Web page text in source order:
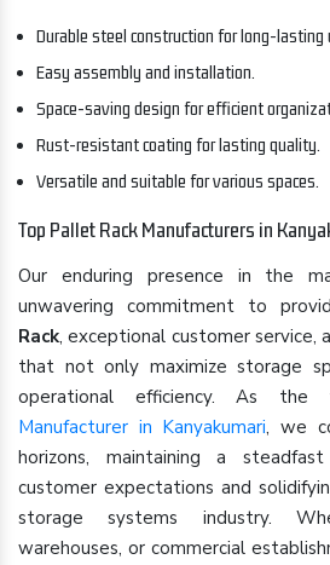
Durable steel construction for long-lasting
Easy assembly and installation.
Space-saving design for efficient
Rust-resistant coating for lasting quality.
Versatile and suitable for various spaces.
Top Pallet Rack Manufacturers in
Our enduring presence in the
unwavering commitment to
Rack, exceptional customer service,
that not only maximize storage
operational efficiency. As the
Manufacturer in Kanyakumari, we
horizons, maintaining a
customer expectations and
storage systems industry.
warehouses, or commercial